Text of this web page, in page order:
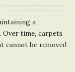
a
time, carpets
cannot be removed